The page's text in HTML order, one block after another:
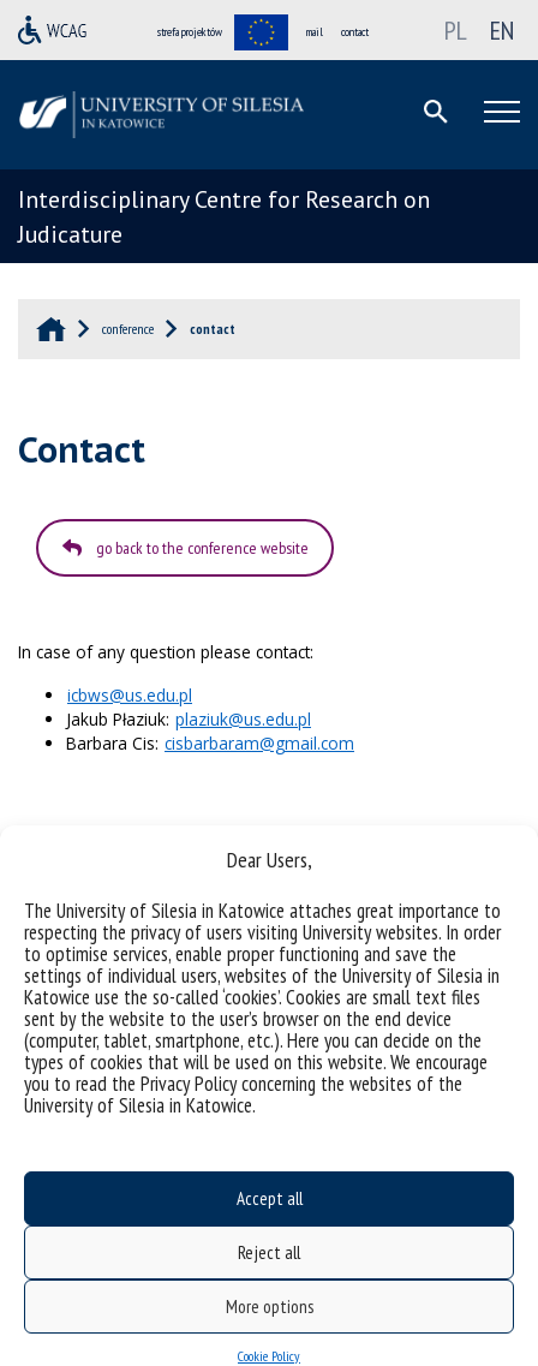
Dear Users,
The University of Silesia in Katowice attaches great importance to
respecting the privacy of users visiting University websites. In order
to optimise services, enable proper functioning and save the
settings of individual users, websites of the University of Silesia in
Katowice use the so-called ‘cookies’. Cookies are small text files
sent by the website to the user’s browser on the end device
(computer, tablet, smartphone, etc.). Here you can decide on the
types of cookies that will be used on this website. We encourage
you to read the Privacy Policy concerning the websites of the
University of Silesia in Katowice.
Accept all
Reject all
More options
Cookie Policy
strefa projektów mail contact PL EN
Interdisciplinary Centre for Research on
Judicature
conference contact
Contact
go back to the conference website
In case of any question please contact:
icbws@us.edu.pl
Jakub Płaziuk: plaziuk@us.edu.pl
Barbara Cis: cisbarbaram@gmail.com
Interdisciplinary Centre for Research on Judicature
tel. 500 629 788